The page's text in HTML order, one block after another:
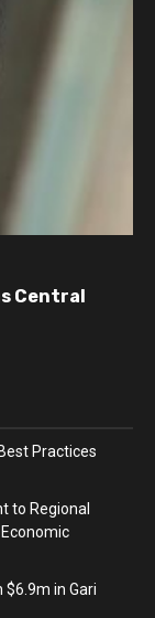
Central
Practices
to Regional
$6.9m in Gari